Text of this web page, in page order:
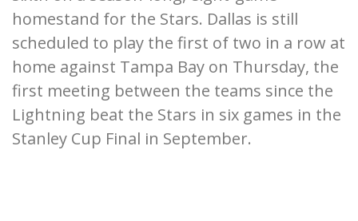
homestand for the Stars. Dallas is still
scheduled to play the first of two in a row at
home against Tampa Bay on Thursday, the
first meeting between the teams since the
Lightning beat the Stars in six games in the
Stanley Cup Final in September.